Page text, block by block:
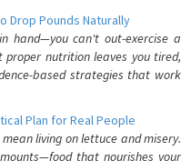
Drop Pounds Naturally
hand—you can't out-exercise a
nutrition leaves you tired,
based strategies that work
Plan for Real People
living on lettuce and misery.
that nourishes your